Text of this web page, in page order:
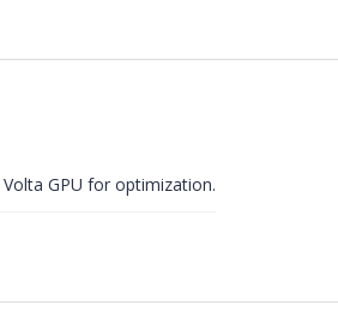
Volta GPU for optimization.